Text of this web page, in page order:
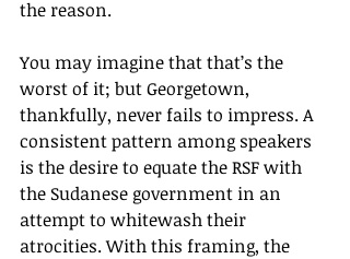
the reason.
You may imagine that that’s the
worst of it; but Georgetown,
thankfully, never fails to impress. A
consistent pattern among speakers
is the desire to equate the RSF with
the Sudanese government in an
attempt to whitewash their
atrocities. With this framing, the